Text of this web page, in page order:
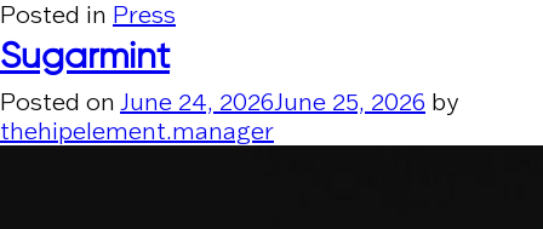
Posted in Press
Sugarmint
Posted on June 24, 2026June 25, 2026 by
thehipelement.manager